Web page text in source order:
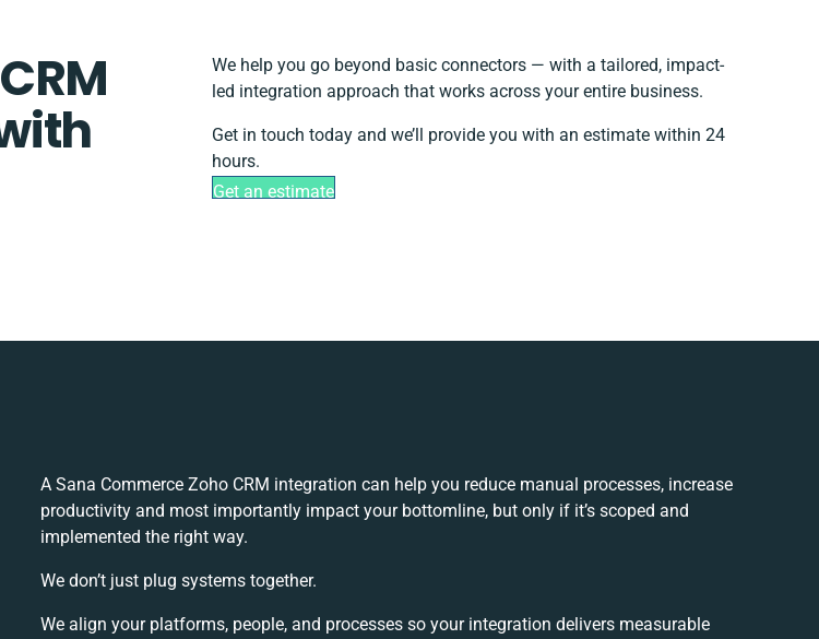
We help you go beyond basic connectors — with a tailored, impact-
led integration approach that works across your entire business.
Get in touch today and we’ll provide you with an estimate within 24
hours.
Get an estimate
A Sana Commerce Zoho CRM integration can help you reduce manual processes, increase
productivity and most importantly impact your bottomline, but only if it’s scoped and
implemented the right way.
We don’t just plug systems together.
We align your platforms, people, and processes so your integration delivers measurable